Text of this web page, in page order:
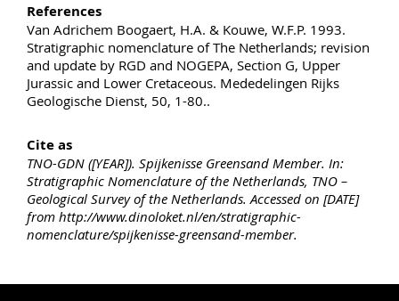
References
Van Adrichem Boogaert, H.A. & Kouwe, W.F.P. 1993.
Stratigraphic nomenclature of The Netherlands; revision
and update by RGD and NOGEPA, Section G, Upper
Jurassic and Lower Cretaceous. Mededelingen Rijks
Geologische Dienst, 50, 1-80..
Cite as
TNO-GDN ([YEAR]). Spijkenisse Greensand Member. In:
Stratigraphic Nomenclature of the Netherlands, TNO –
Geological Survey of the Netherlands. Accessed on [DATE]
from http://www.dinoloket.nl/en/stratigraphic-
nomenclature/spijkenisse-greensand-member.